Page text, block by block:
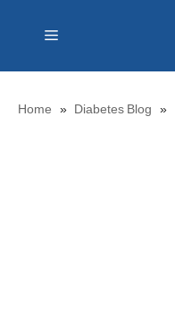
Menu
Home » Diabetes Blog »